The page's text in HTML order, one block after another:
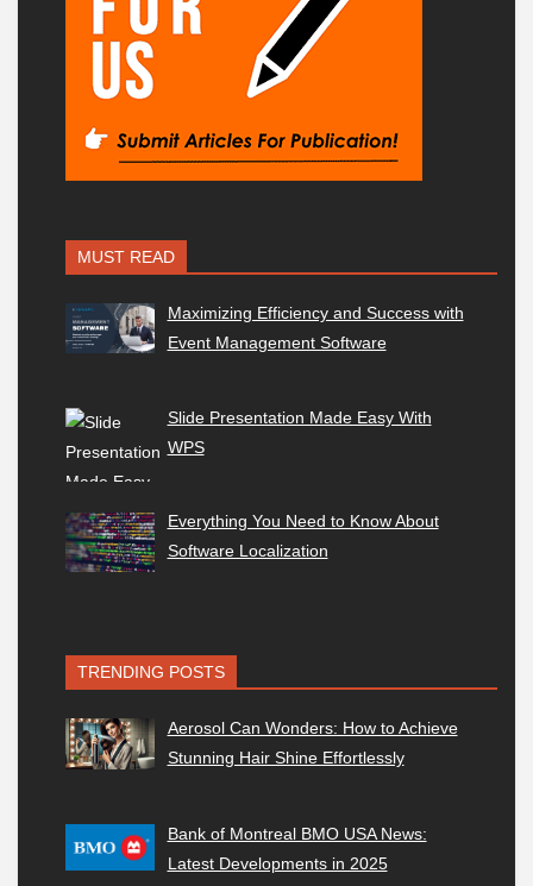
MUST READ
Maximizing Efficiency and Success with
Event Management Software
Slide Presentation Made Easy With
WPS
Everything You Need to Know About
Software Localization
TRENDING POSTS
Aerosol Can Wonders: How to Achieve
Stunning Hair Shine Effortlessly
Bank of Montreal BMO USA News:
Latest Developments in 2025